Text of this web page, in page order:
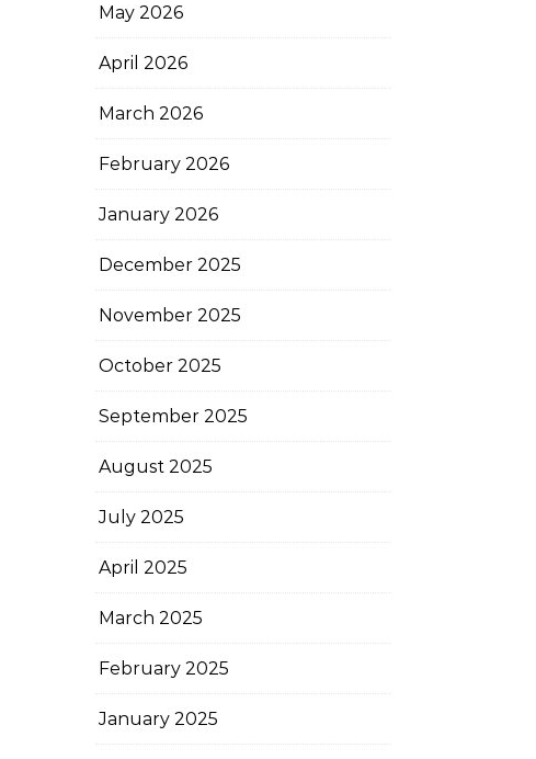
May 2026
April 2026
March 2026
February 2026
January 2026
December 2025
November 2025
October 2025
September 2025
August 2025
July 2025
April 2025
March 2025
February 2025
January 2025